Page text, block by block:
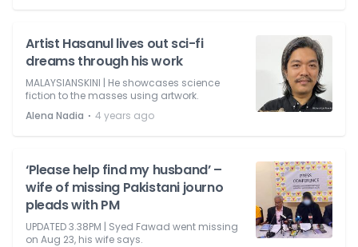
Artist Hasanul lives out sci-fi
dreams through his work
MALAYSIANSKINI | He showcases science
fiction to the masses using artwork.
Alena Nadia ⋅ 4 years ago
‘Please help find my husband’ –
wife of missing Pakistani journo
pleads with PM
UPDATED 3.38PM | Syed Fawad went missing
on Aug 23, his wife says.